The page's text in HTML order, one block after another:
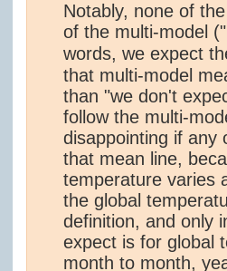
Notably, none of
of the multi-model
words, we expect
that multi-model
than "we don't
follow the multi-
disappointing if any
that mean line,
temperature varies
the global
definition, and only
expect is for global
month to month,